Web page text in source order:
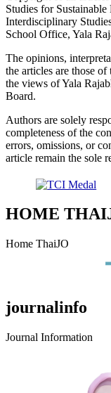
Studies for
Interdisciplinary
School Office, Yala
The opinions,
the articles are those
the views of Yala
Board.
Authors are solely
completeness of the
errors, omissions, or
article remain the sole
HOME
Home ThaiJO
journalinfo
Journal Information